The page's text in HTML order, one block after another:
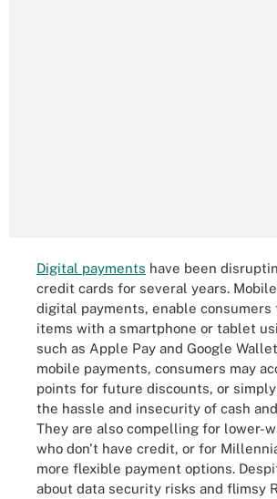
Digital payments have been
credit cards for several years.
digital payments, enable consumers
items with a smartphone or tablet
such as Apple Pay and Google
mobile payments, consumers may
points for future discounts, or
the hassle and insecurity of cash
They are also compelling for lower-
who don't have credit, or for
more flexible payment options.
about data security risks and flimsy